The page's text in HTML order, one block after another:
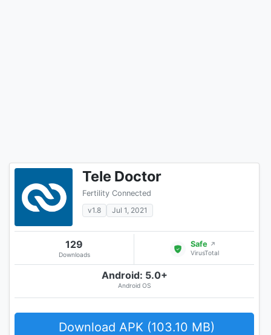
Tele Doctor
Fertility Connected
v1.8
Jul 1, 2021
129
Downloads
Safe ↗
VirusTotal
Android: 5.0+
Android OS
Download APK (103.10 MB)